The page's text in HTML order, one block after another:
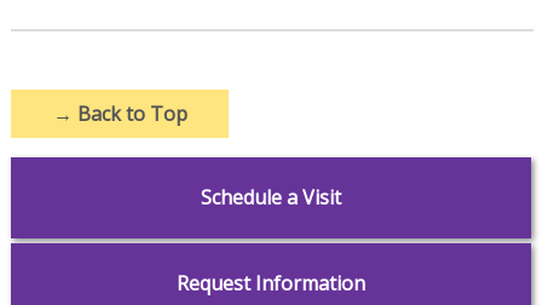
→ Back to Top
Schedule a Visit
Request Information